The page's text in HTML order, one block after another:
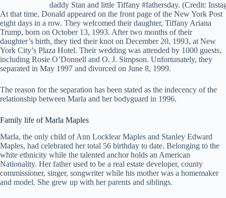
daddy Stan and little Tiffany #fathersday. (Credit:
At that time, Donald appeared on the front page of the New York Post
eight days in a row. They welcomed their daughter, Tiffany Ariana
Trump, born on October 13, 1993. After two months of their
daughter’s birth, they tied their knot on December 20, 1993, at New
York City’s Plaza Hotel. Their wedding was attended by 1000 guests,
including Rosie O’Donnell and O. J. Simpson. Unfortunately, they
separated in May 1997 and divorced on June 8, 1999.
The reason for the separation has been stated as the indecency of the
relationship between Marla and her bodyguard in 1996.
Family life of Marla Maples
Marla, the only child of Ann Locklear Maples and Stanley Edward
Maples, had celebrated her total 56 birthday to date. Belonging to the
white ethnicity while the talented anchor holds an American
Nationality. Her father used to be a real estate developer, county
commissioner, singer, songwriter while his mother was a homemaker
and model. She grew up with her parents and siblings.